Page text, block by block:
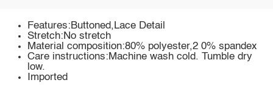
Features:Buttoned,Lace Detail
Stretch:No stretch
Material composition:80% polyester,2 0% spandex
Care instructions:Machine wash cold. Tumble dry
low.
Imported